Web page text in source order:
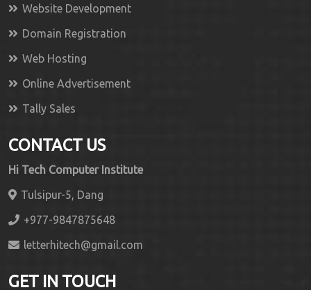
Website Development
Domain Registration
Web Hosting
Online Advertisement
Tally Sales
CONTACT US
Hi Tech Computer Institute
Tulsipur-5, Dang
+977-9847875648
letterhitech@gmail.com
GET IN TOUCH